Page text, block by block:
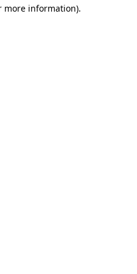
more information).